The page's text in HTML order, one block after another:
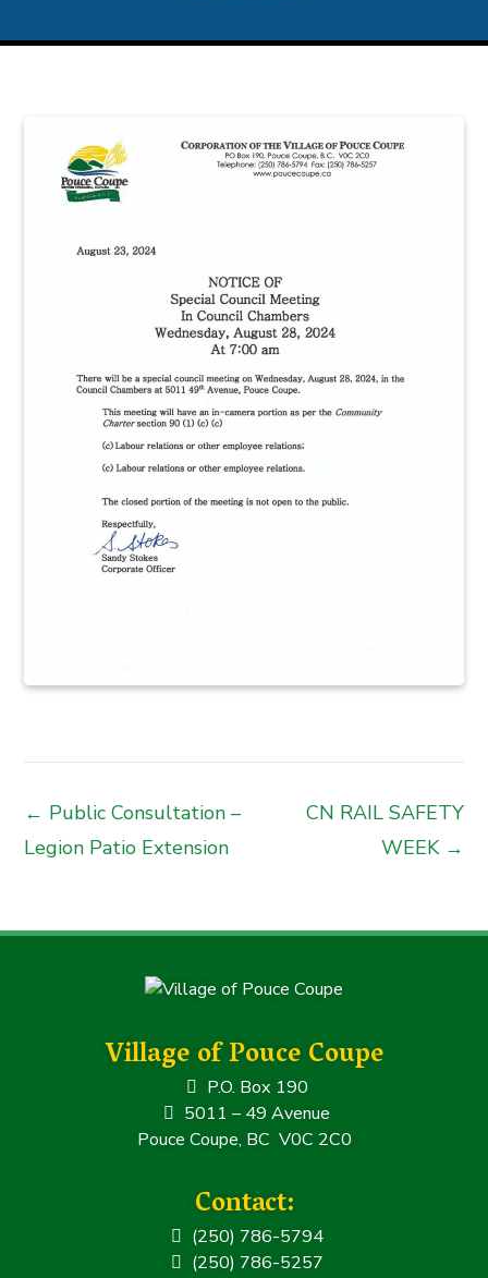
← Public Consultation –
Legion Patio Extension
CN RAIL SAFETY
WEEK →
Village of Pouce Coupe
P.O. Box 190
5011 – 49 Avenue
Pouce Coupe, BC V0C 2C0
Contact:
(250) 786-5794
(250) 786-5257